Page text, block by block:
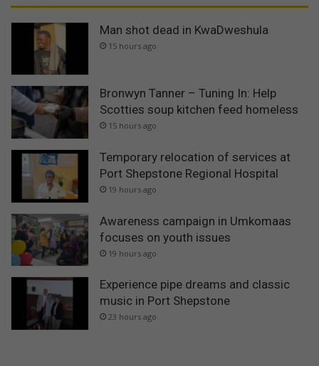
Man shot dead in KwaDweshula
15 hours ago
Bronwyn Tanner – Tuning In: Help
Scotties soup kitchen feed homeless
15 hours ago
Temporary relocation of services at
Port Shepstone Regional Hospital
19 hours ago
Awareness campaign in Umkomaas
focuses on youth issues
19 hours ago
Experience pipe dreams and classic
music in Port Shepstone
23 hours ago